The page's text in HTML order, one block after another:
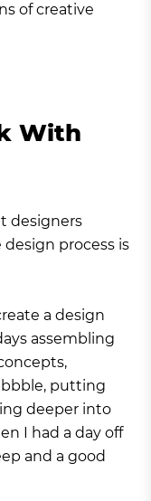
of creative
With
designers
process is
a design
assembling
putting
deeper into
I had a day off
and a good